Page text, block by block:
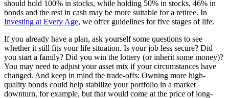
should hold 100% in stocks, while holding 50% in stocks, 46% in
bonds and the rest in cash may be more suitable for a retiree. In
Investing at Every Age, we offer guidelines for five stages of life.
If you already have a plan, ask yourself some questions to see
whether it still fits your life situation. Is your job less secure? Did
you start a family? Did you win the lottery (or inherit some money)?
You may need to adjust your asset mix if your circumstances have
changed. And keep in mind the trade-offs: Owning more high-
quality bonds could help stabilize your portfolio in a market
downturn, for example, but that would come at the price of long-